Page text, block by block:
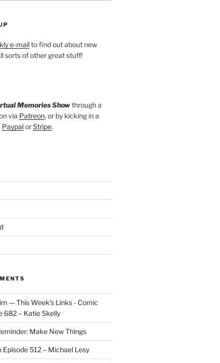
e-mailto find out about new
sorts of other great stuff!
Memories Showthrough a
via Patreon, or by kicking in a
PaypalorStripe.
— This Week's Links - Comic
682 – Katie Skelly
Make New Things
Episode 512 – Michael Lesy